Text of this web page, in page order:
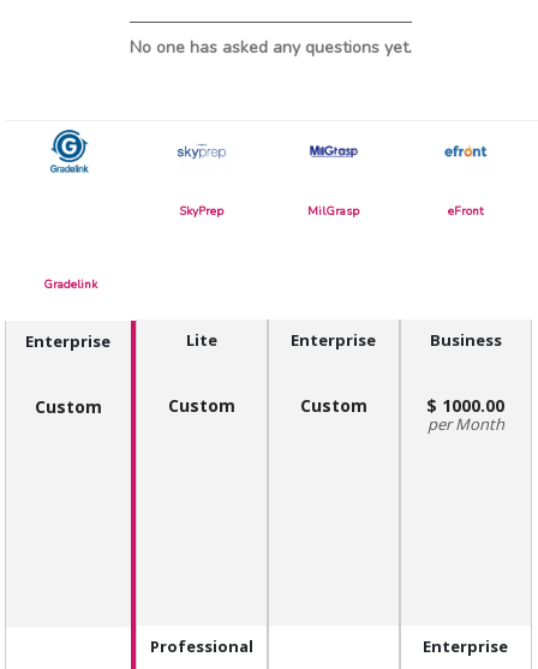
No one has asked any questions yet.
Gradelink
Enterprise
Custom
SkyPrep
Lite
Custom
Professional
MilGrasp
Enterprise
Custom
eFront
Business
1000.00
Month
Enterprise